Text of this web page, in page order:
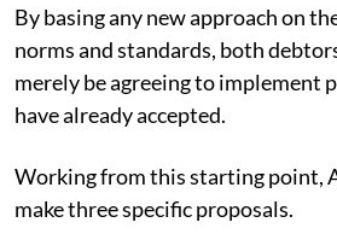
By basing any new approach on
norms and standards, both
merely be agreeing to implement
have already accepted.
Working from this starting point,
make three specific proposals.